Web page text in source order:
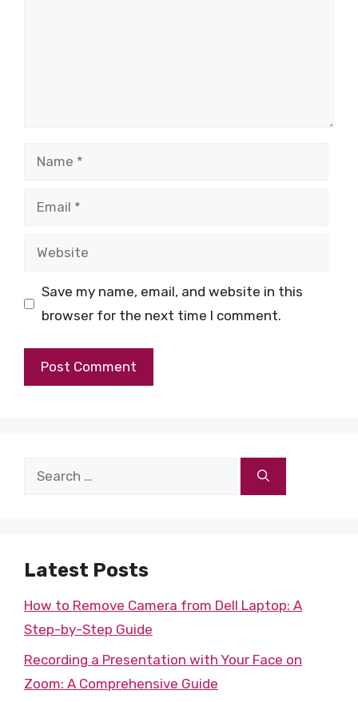
Name
Email
Website
Save my name, email, and website in this
browser for the next time I comment.
Search
Latest Posts
How to Remove Camera from Dell Laptop: A
Step-by-Step Guide
Recording a Presentation with Your Face on
Zoom: A Comprehensive Guide